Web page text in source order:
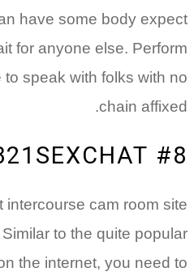
Which
your or
an
–
very